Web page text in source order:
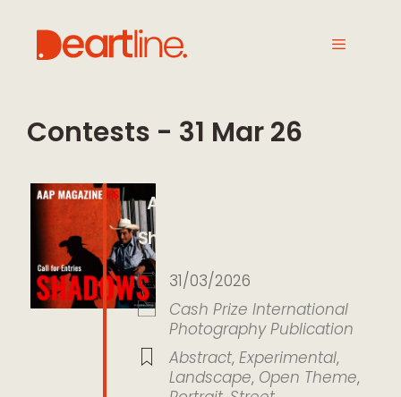
Contests - 31 Mar 26
AAP Magazine 56
Shadows
31/03/2026
Cash Prize International
Photography Publication
Abstract, Experimental,
Landscape, Open Theme,